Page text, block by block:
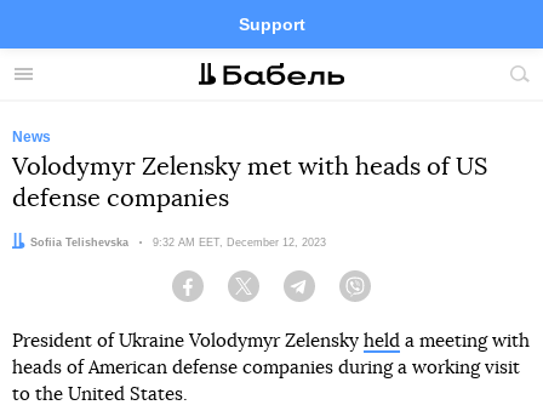
Menu
Support
Site
FacebookTelegramTwitter
News
Volodymyr Zelensky met with heads of US
defense companies
Author:
Sofiia Telishevska Date:
9:32 AM EET, December 12, 2023
Facebook Twitter Telegram
President of Ukraine Volodymyr Zelensky held a meeting with
heads of American defense companies during a working visit
to the United States.